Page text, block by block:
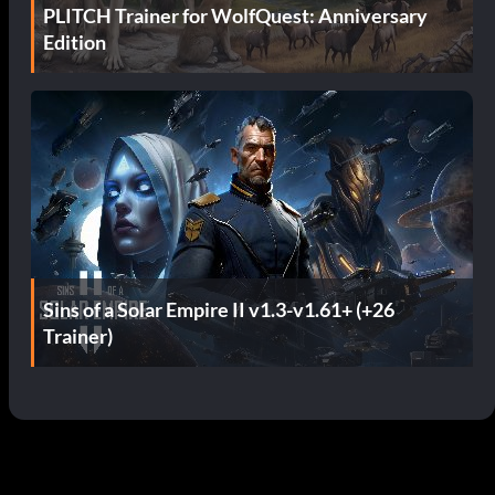
PLITCH Trainer for WolfQuest: Anniversary
Edition
Sins of a Solar Empire II v1.3-v1.61+ (+26
Trainer)